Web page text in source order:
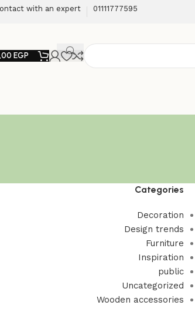
01111777595
with an expert
EGP
Categories
Decoration
Design trends
Furniture
Inspiration
public
Uncategorized
Wooden accessories